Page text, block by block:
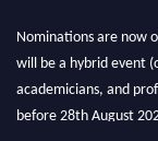
Nominations are now
will be a hybrid event
academicians, and
before 28th August